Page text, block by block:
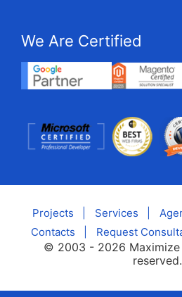
We Are Certified
Projects Services
Contacts
Request
© 2003 - 2026 Maximize
reserved.